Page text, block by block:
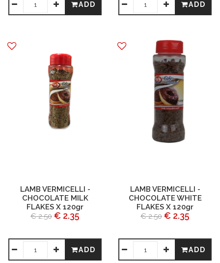
ADD ADD
LAMB VERMICELLI -
CHOCOLATE MILK
FLAKES X 120gr
€ 2.50 € 2.35
ADD
LAMB VERMICELLI -
CHOCOLATE WHITE
FLAKES X 120gr
€ 2.50 € 2.35
ADD